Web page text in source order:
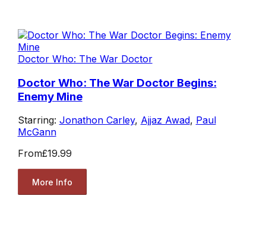
Doctor Who: The War Doctor
Doctor Who: The War Doctor Begins:
Enemy Mine
Starring: Jonathon Carley, Ajjaz Awad, Paul
McGann
From£19.99
More Info